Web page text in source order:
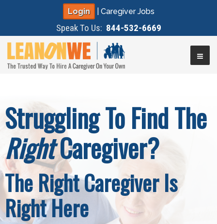
Speak To Us: 844-532-6669
Login Caregiver Jobs
▼
Struggling To Find The
RightCaregiver?
The Right Caregiver Is
Right Here